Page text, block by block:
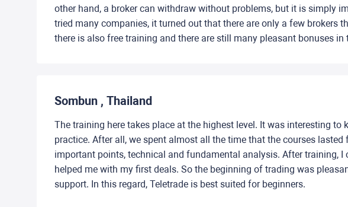
other hand, a broker can withdraw without problems, but it is simply
tried many companies, it turned out that there are only a few brokers
there is also free training and there are still many pleasant bonuses
Sombun , Thailand
The training here takes place at the highest level. It was interesting
practice. After all, we spent almost all the time that the courses
important points, technical and fundamental analysis. After training,
helped me with my first deals. So the beginning of trading was
support. In this regard, Teletrade is best suited for beginners.